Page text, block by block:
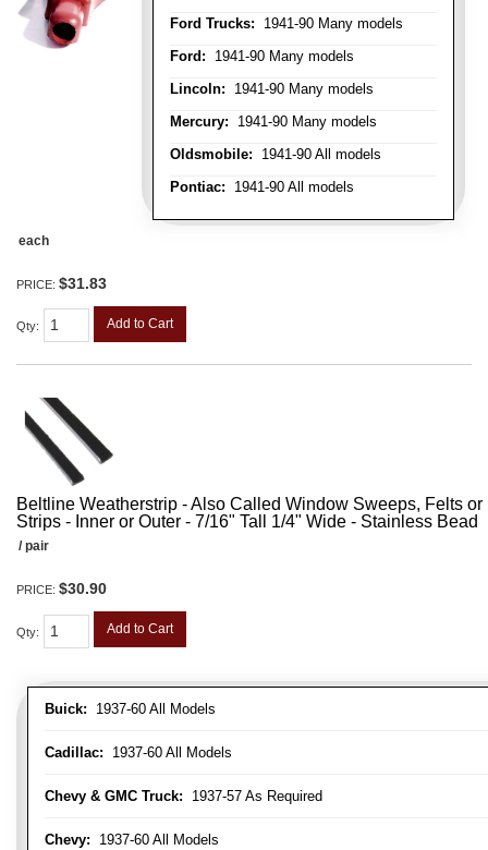
Ford Trucks: 1941-90 Many models
Ford: 1941-90 Many models
Lincoln: 1941-90 Many models
Mercury: 1941-90 Many models
Oldsmobile: 1941-90 All models
Pontiac: 1941-90 All models
each
PRICE: $31.83
Qty: Add to Cart
Beltline Weatherstrip - Also Called Window Sweeps, Felts
Strips - Inner or Outer - 7/16" Tall 1/4" Wide - Stainless Bead
Buick: 1937-60 All Models
Cadillac: 1937-60 All Models
Chevy & GMC Truck: 1937-57 As Required
Chevy: 1937-60 All Models
/ pair
PRICE: $30.90
Qty: Add to Cart